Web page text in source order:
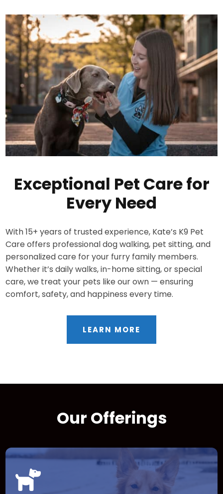
Exceptional Pet Care for
Every Need
With 15+ years of trusted experience, Kate’s K9 Pet
Care offers professional dog walking, pet sitting, and
personalized care for your furry family members.
Whether it’s daily walks, in-home sitting, or special
care, we treat your pets like our own — ensuring
comfort, safety, and happiness every time.
LEARN MORE
Our Offerings